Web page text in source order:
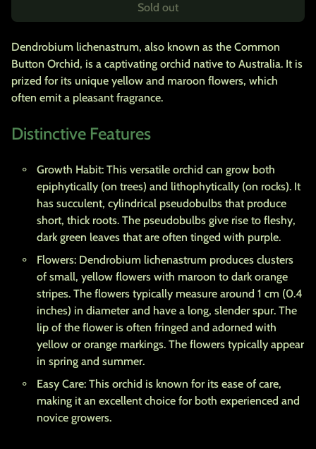
Sold out
Dendrobium lichenastrum, also known as the Common
Button Orchid, is a captivating orchid native to Australia. It is
prized for its unique yellow and maroon flowers, which
often emit a pleasant fragrance.
Distinctive Features
Growth Habit: This versatile orchid can grow both
epiphytically (on trees) and lithophytically (on rocks). It
has succulent, cylindrical pseudobulbs that produce
short, thick roots. The pseudobulbs give rise to fleshy,
dark green leaves that are often tinged with purple.
Flowers: Dendrobium lichenastrum produces clusters
of small, yellow flowers with maroon to dark orange
stripes. The flowers typically measure around 1 cm (0.4
inches) in diameter and have a long, slender spur. The
lip of the flower is often fringed and adorned with
yellow or orange markings. The flowers typically appear
in spring and summer.
Easy Care: This orchid is known for its ease of care,
making it an excellent choice for both experienced and
novice growers.